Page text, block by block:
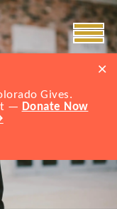
×
Gives.
— Donate Now